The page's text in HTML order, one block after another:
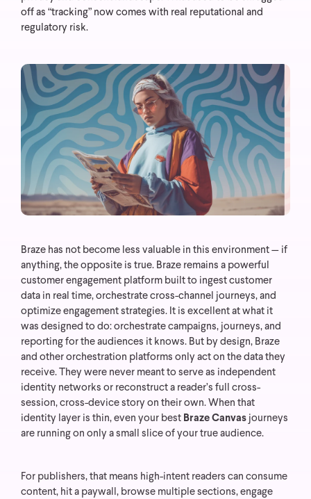
off as “tracking” now comes with real reputational and
regulatory risk.
Braze has not become less valuable in this environment — if
anything, the opposite is true. Braze remains a powerful
customer engagement platform built to ingest customer
data in real time, orchestrate cross-channel journeys, and
optimize engagement strategies. It is excellent at what it
was designed to do: orchestrate campaigns, journeys, and
reporting for the audiences it knows. But by design, Braze
and other orchestration platforms only act on the data they
receive. They were never meant to serve as independent
identity networks or reconstruct a reader’s full cross-
session, cross-device story on their own. When that
identity layer is thin, even your best Braze Canvas journeys
are running on only a small slice of your true audience.
For publishers, that means high-intent readers can consume
content, hit a paywall, browse multiple sections, engage